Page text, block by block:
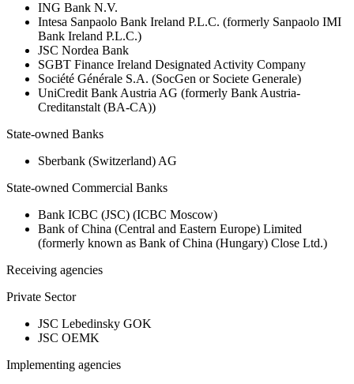
ING Bank N.V.
Intesa Sanpaolo Bank Ireland P.L.C. (formerly Sanpaolo IMI
Bank Ireland P.L.C.)
JSC Nordea Bank
SGBT Finance Ireland Designated Activity Company
Société Générale S.A. (SocGen or Societe Generale)
UniCredit Bank Austria AG (formerly Bank Austria-
Creditanstalt (BA-CA))
State-owned Banks
Sberbank (Switzerland) AG
State-owned Commercial Banks
Bank ICBC (JSC) (ICBC Moscow)
Bank of China (Central and Eastern Europe) Limited
(formerly known as Bank of China (Hungary) Close Ltd.)
Receiving agencies
Private Sector
JSC Lebedinsky GOK
JSC OEMK
Implementing agencies